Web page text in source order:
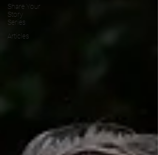
Share Your
Story
Series
Articles